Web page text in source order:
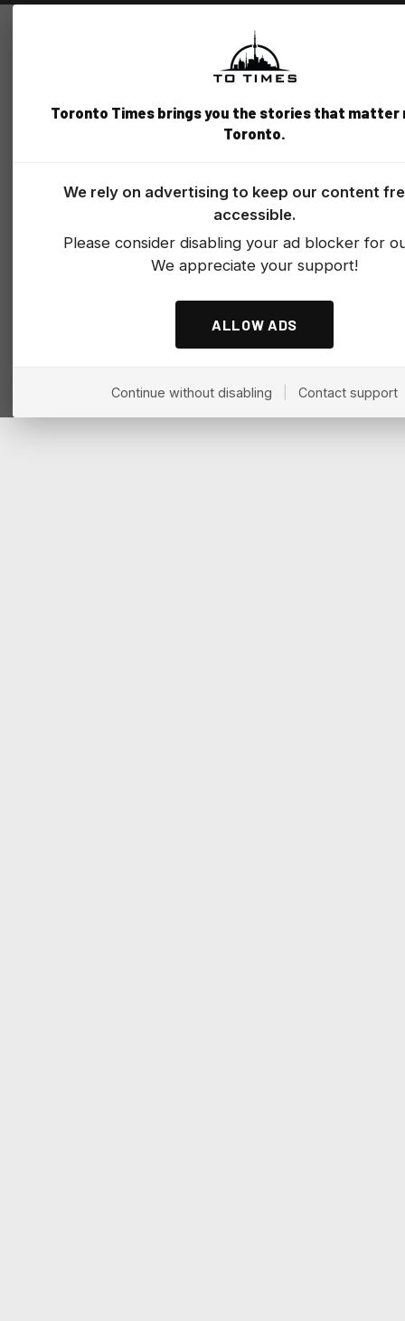
Toronto Times brings you the stories that matter
Toronto.
We rely on advertising to keep our content
accessible.
Please consider disabling your ad blocker for
We appreciate your support!
ALLOW ADS
Continue without disabling Contact support